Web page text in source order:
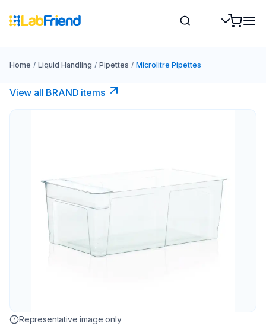
Home / Liquid Handling / Pipettes / Microlitre Pipettes
View all BRAND items
Representative image only